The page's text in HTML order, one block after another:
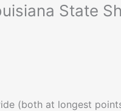
State
(both at longest